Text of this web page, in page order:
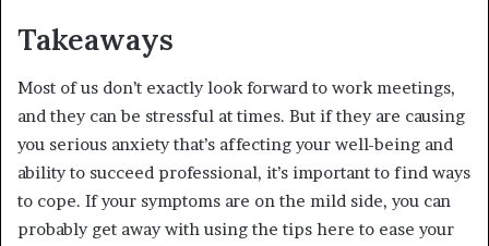
Takeaways
Most of us don’t exactly look forward to work meetings,
and they can be stressful at times. But if they are causing
you serious anxiety that’s affecting your well-being and
ability to succeed professional, it’s important to find ways
to cope. If your symptoms are on the mild side, you can
probably get away with using the tips here to ease your